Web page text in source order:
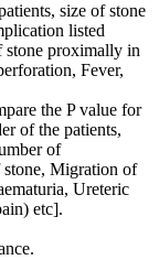
size of stone
listed
stone proximally in
Fever,
the P value for
of the patients,
of
Migration of
Ureteric
etc].